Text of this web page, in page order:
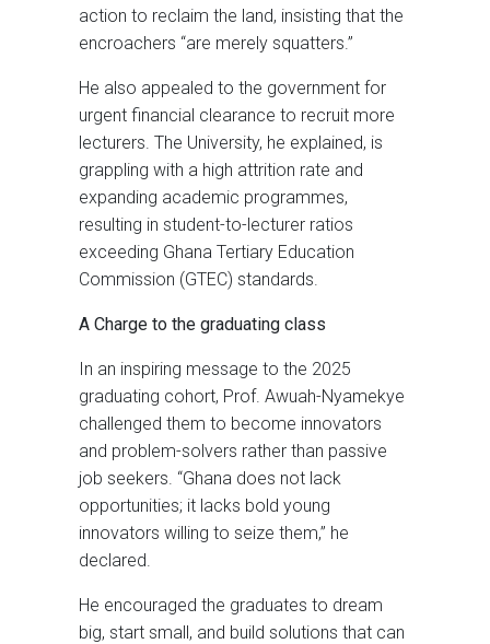
action to reclaim the land, insisting that the
encroachers “are merely squatters.”
He also appealed to the government for
urgent financial clearance to recruit more
lecturers. The University, he explained, is
grappling with a high attrition rate and
expanding academic programmes,
resulting in student-to-lecturer ratios
exceeding Ghana Tertiary Education
Commission (GTEC) standards.
A Charge to the graduating class
In an inspiring message to the 2025
graduating cohort, Prof. Awuah-Nyamekye
challenged them to become innovators
and problem-solvers rather than passive
job seekers. “Ghana does not lack
opportunities; it lacks bold young
innovators willing to seize them,” he
declared.
He encouraged the graduates to dream
big, start small, and build solutions that can